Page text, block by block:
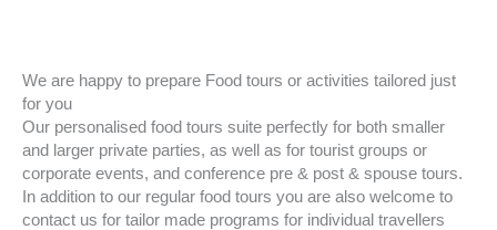
We are happy to prepare Food tours or activities tailored just
for you
Our personalised food tours suite perfectly for both smaller
and larger private parties, as well as for tourist groups or
corporate events, and conference pre & post & spouse tours.
In addition to our regular food tours you are also welcome to
contact us for tailor made programs for individual travellers